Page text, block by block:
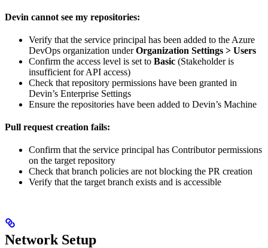
Devin cannot see my repositories:
Verify that the service principal has been added to the Azure
DevOps organization underOrganization Settings > Users
Confirm the access level is set to Basic (Stakeholder is
insufficient for API access)
Check that repository permissions have been granted in
Devin’s Enterprise Settings
Ensure the repositories have been added to Devin’s Machine
Pull request creation fails:
Confirm that the service principal has Contributor permissions
on the target repository
Check that branch policies are not blocking the PR creation
Verify that the target branch exists and is accessible
Network Setup